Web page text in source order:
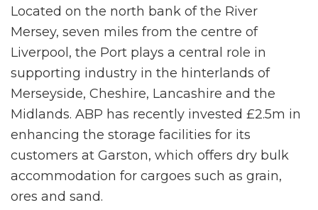
Located on the north bank of the River
Mersey, seven miles from the centre of
Liverpool, the Port plays a central role in
supporting industry in the hinterlands of
Merseyside, Cheshire, Lancashire and the
Midlands. ABP has recently invested £2.5m in
enhancing the storage facilities for its
customers at Garston, which offers dry bulk
accommodation for cargoes such as grain,
ores and sand.